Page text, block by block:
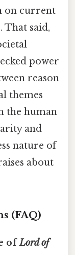
on current
That said,
power
reason
themes
the human
and
nature of
about
(FAQ)
ofLord of